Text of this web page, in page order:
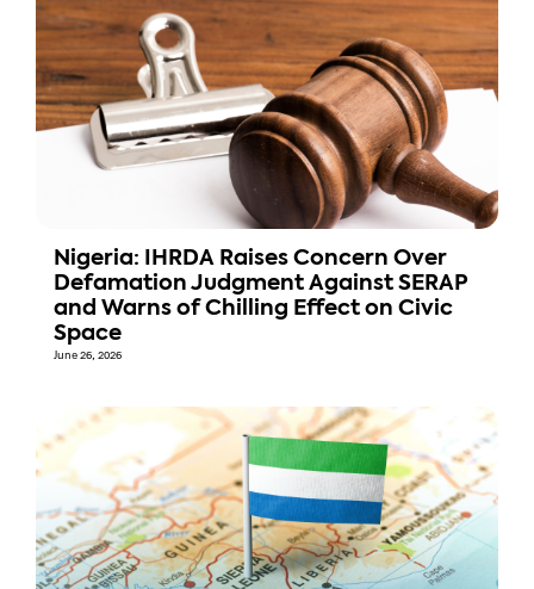
Nigeria: IHRDA Raises Concern Over
Defamation Judgment Against SERAP
and Warns of Chilling Effect on Civic
Space
June 26, 2026